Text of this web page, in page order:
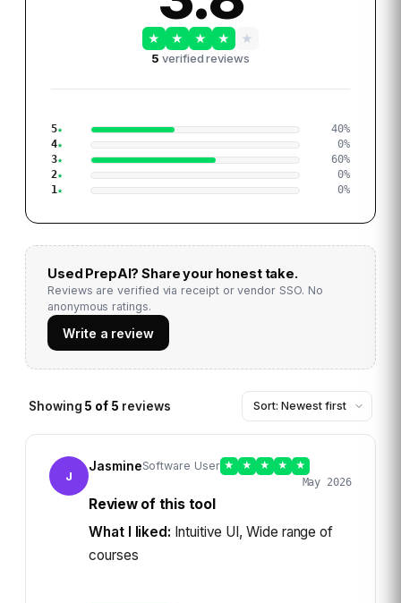
★ ★ ★ ★
★
5 verified reviews
5 40%
4
0%
3
60%
2
0%
1
0%
Used PrepAI? Share your honest take.
Reviews are verified via receipt or vendor SSO. No
anonymous ratings.
Write a review
Showing 5 of 5 reviews
J
JasmineSoftware User ★ ★ ★ ★
★
May 2026
Review of this tool
What I liked: Intuitive UI, Wide range of
courses